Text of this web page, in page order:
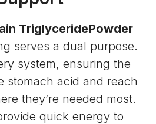
TriglyceridePowder
serves a dual purpose.
system, ensuring the
stomach acid and reach
they’re needed most.
quick energy to